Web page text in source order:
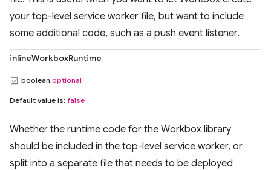
your top-level service worker file, but want to include
some additional code, such as a push event listener.
inlineWorkboxRuntime
boolean optional
Default value is: false
Whether the runtime code for the Workbox library
should be included in the top-level service worker, or
split into a separate file that needs to be deployed